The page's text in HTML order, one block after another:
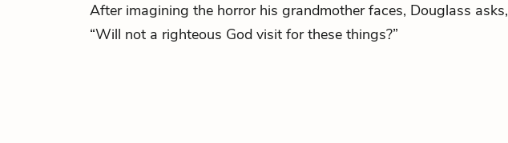
After imagining the horror his grandmother faces, Douglass asks,
“Will not a righteous God visit for these things?”